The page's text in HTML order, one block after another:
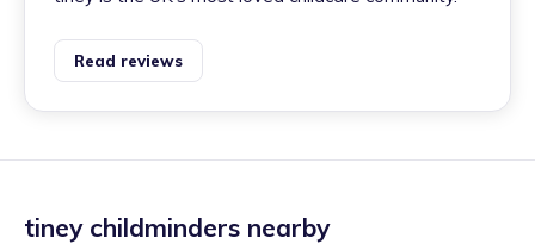
Read reviews
tiney childminders nearby